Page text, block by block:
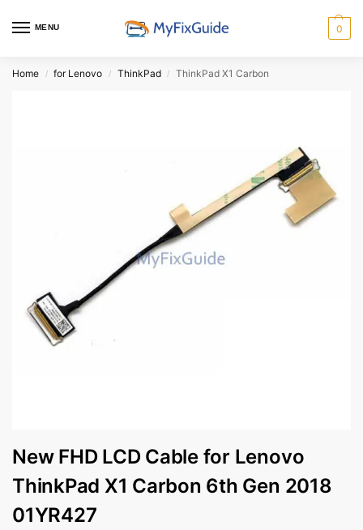
MENU 0
Home / for Lenovo / ThinkPad / ThinkPad X1 Carbon
New FHD LCD Cable for Lenovo
ThinkPad X1 Carbon 6th Gen 2018
01YR427